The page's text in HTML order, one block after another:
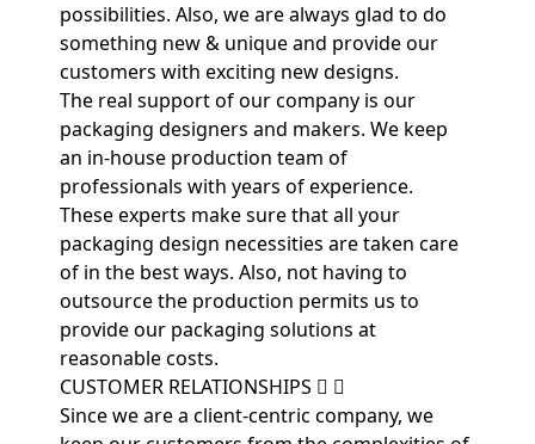
possibilities. Also, we are always glad to do
something new & unique and provide our
customers with exciting new designs.
The real support of our company is our
packaging designers and makers. We keep
an in-house production team of
professionals with years of experience.
These experts make sure that all your
packaging design necessities are taken care
of in the best ways. Also, not having to
outsource the production permits us to
provide our packaging solutions at
reasonable costs.
CUSTOMER RELATIONSHIPS
Since we are a client-centric company, we